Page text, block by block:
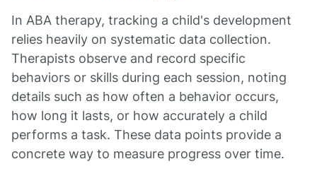
In ABA therapy, tracking a child's development
relies heavily on systematic data collection.
Therapists observe and record specific
behaviors or skills during each session, noting
details such as how often a behavior occurs,
how long it lasts, or how accurately a child
performs a task. These data points provide a
concrete way to measure progress over time.